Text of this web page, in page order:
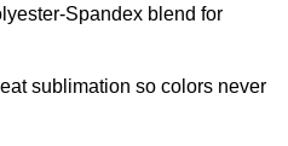
Spandex blend for
sublimation so colors never